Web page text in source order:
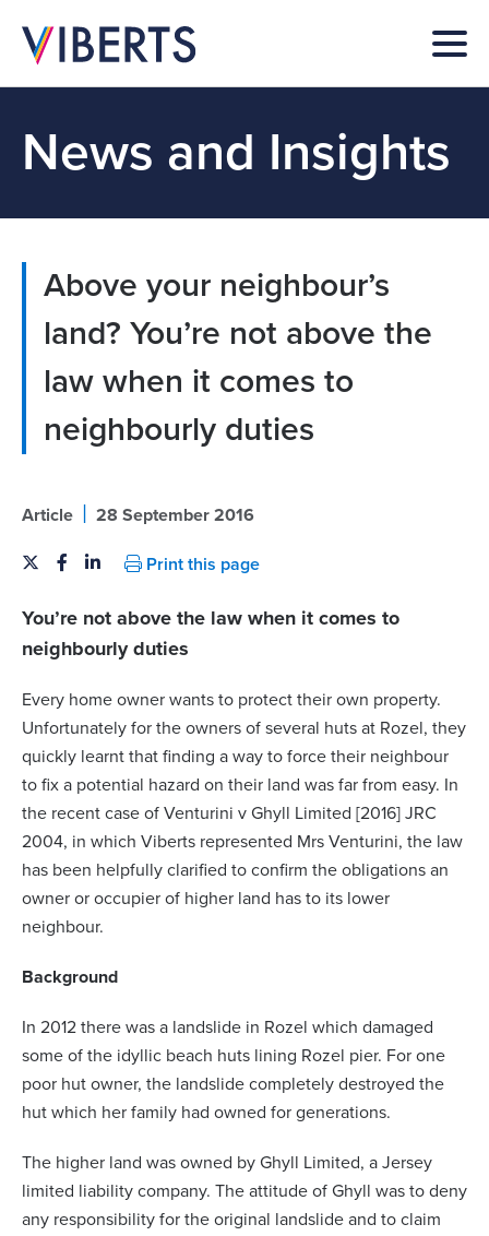
News and Insights
Above your neighbour’s
land? You’re not above the
law when it comes to
neighbourly duties
Article | 28 September 2016
Print this page
You’re not above the law when it comes to
neighbourly duties
Every home owner wants to protect their own property.
Unfortunately for the owners of several huts at Rozel, they
quickly learnt that finding a way to force their neighbour
to fix a potential hazard on their land was far from easy. In
the recent case of Venturini v Ghyll Limited [2016] JRC
2004, in which Viberts represented Mrs Venturini, the law
has been helpfully clarified to confirm the obligations an
owner or occupier of higher land has to its lower
neighbour.
Background
In 2012 there was a landslide in Rozel which damaged
some of the idyllic beach huts lining Rozel pier. For one
poor hut owner, the landslide completely destroyed the
hut which her family had owned for generations.
The higher land was owned by Ghyll Limited, a Jersey
limited liability company. The attitude of Ghyll was to deny
any responsibility for the original landslide and to claim